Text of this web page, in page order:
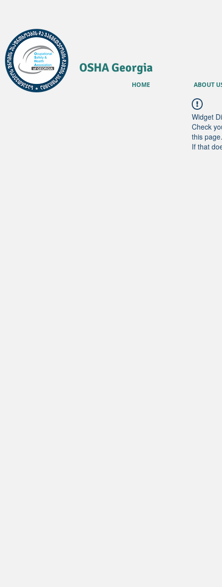
Widget
Check
this page.
If that
HOME ABOUT
OSHA Georgia